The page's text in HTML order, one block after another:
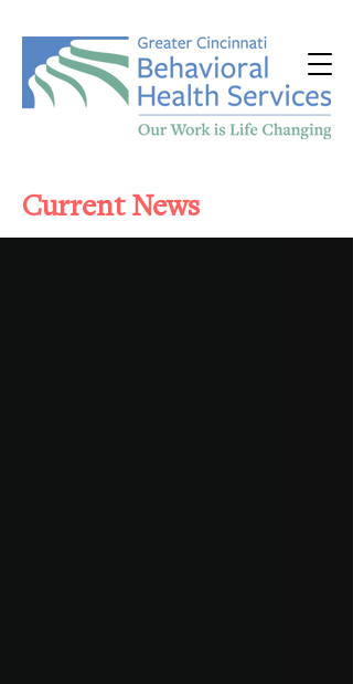
Current News